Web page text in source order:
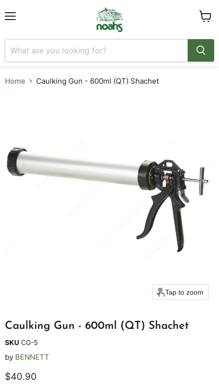
Home Caulking Gun - 600ml (QT) Shachet
Tap to zoom
Caulking Gun - 600ml (QT) Shachet
SKU CG-5
by BENNETT
Current price
$40.90